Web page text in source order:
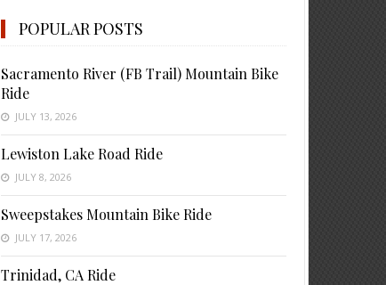
POPULAR POSTS
Sacramento River (FB Trail) Mountain Bike
Ride
JULY 13, 2026
Lewiston Lake Road Ride
JULY 8, 2026
Sweepstakes Mountain Bike Ride
JULY 17, 2026
Trinidad, CA Ride